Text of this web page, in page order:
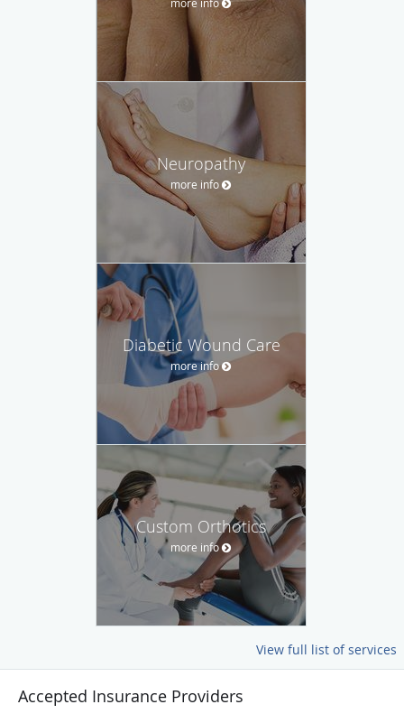
Neuropathy
more info
Diabetic Wound Care
more info
Custom Orthotics
more info
View full list of services
Accepted Insurance Providers